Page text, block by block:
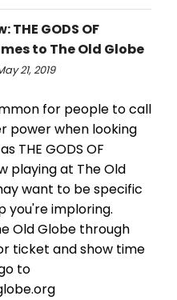
THE GODS OF
to The Old Globe
21, 2019
for people to call
power when looking
THE GODS OF
playing at The Old
want to be specific
you're imploring.
Old Globe through
ticket and show time
to